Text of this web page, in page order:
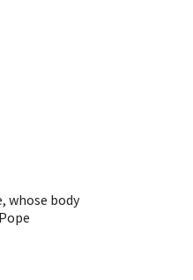
whose body